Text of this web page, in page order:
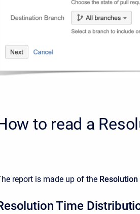
to read a
report is made up of the
Time